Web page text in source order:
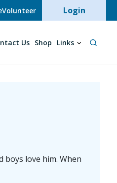
Volunteer User
Login
Us Shop Links
boys love him. When